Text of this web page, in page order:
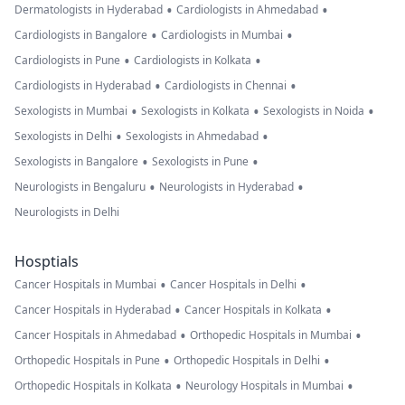
Dermatologists in Hyderabad • Cardiologists in Ahmedabad •
Cardiologists in Bangalore • Cardiologists in Mumbai •
Cardiologists in Pune • Cardiologists in Kolkata •
Cardiologists in Hyderabad • Cardiologists in Chennai •
Sexologists in Mumbai • Sexologists in Kolkata • Sexologists in Noida •
Sexologists in Delhi • Sexologists in Ahmedabad •
Sexologists in Bangalore • Sexologists in Pune •
Neurologists in Bengaluru • Neurologists in Hyderabad •
Neurologists in Delhi
Hosptials
Cancer Hospitals in Mumbai • Cancer Hospitals in Delhi •
Cancer Hospitals in Hyderabad • Cancer Hospitals in Kolkata •
Cancer Hospitals in Ahmedabad • Orthopedic Hospitals in Mumbai •
Orthopedic Hospitals in Pune • Orthopedic Hospitals in Delhi •
Orthopedic Hospitals in Kolkata • Neurology Hospitals in Mumbai •